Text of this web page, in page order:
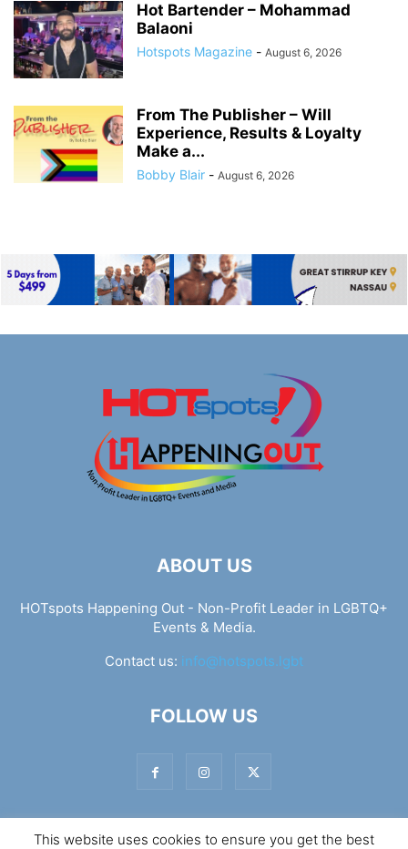
Hot Bartender – Mohammad
Balaoni
Hotspots Magazine - August 6, 2026
From The Publisher – Will
Experience, Results & Loyalty
Make a...
Bobby Blair - August 6, 2026
ABOUT US
HOTspots Happening Out - Non-Profit Leader in LGBTQ+
Events & Media.
Contact us: info@hotspots.lgbt
FOLLOW US
This website uses cookies to ensure you get the best